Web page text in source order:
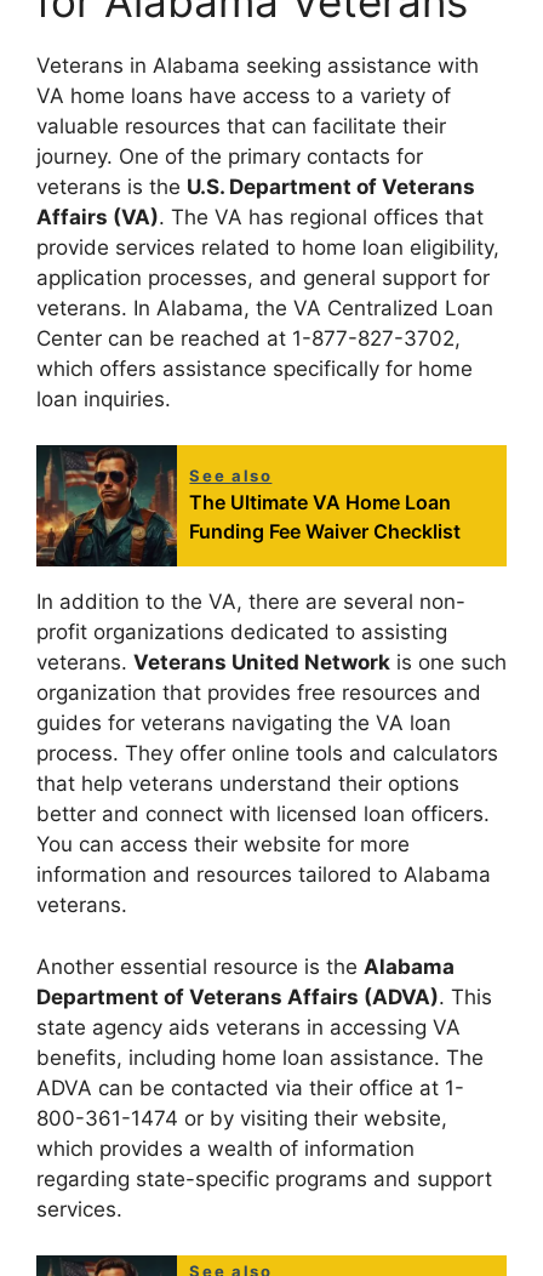
Veterans in Alabama seeking assistance with
VA home loans have access to a variety of
valuable resources that can facilitate their
journey. One of the primary contacts for
veterans is the U.S. Department of Veterans
Affairs (VA). The VA has regional offices that
provide services related to home loan eligibility,
application processes, and general support for
veterans. In Alabama, the VA Centralized Loan
Center can be reached at 1-877-827-3702,
which offers assistance specifically for home
loan inquiries.
See also
The Ultimate VA Home Loan
Funding Fee Waiver Checklist
In addition to the VA, there are several non-
profit organizations dedicated to assisting
veterans. Veterans United Network is one such
organization that provides free resources and
guides for veterans navigating the VA loan
process. They offer online tools and calculators
that help veterans understand their options
better and connect with licensed loan officers.
You can access their website for more
information and resources tailored to Alabama
veterans.
Another essential resource is the Alabama
Department of Veterans Affairs (ADVA). This
state agency aids veterans in accessing VA
benefits, including home loan assistance. The
ADVA can be contacted via their office at 1-
800-361-1474 or by visiting their website,
which provides a wealth of information
regarding state-specific programs and support
services.
See also